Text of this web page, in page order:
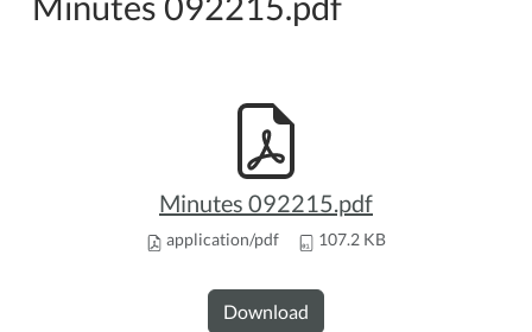
Minutes 092215.pdf
application/pdf 107.2 KB
Download